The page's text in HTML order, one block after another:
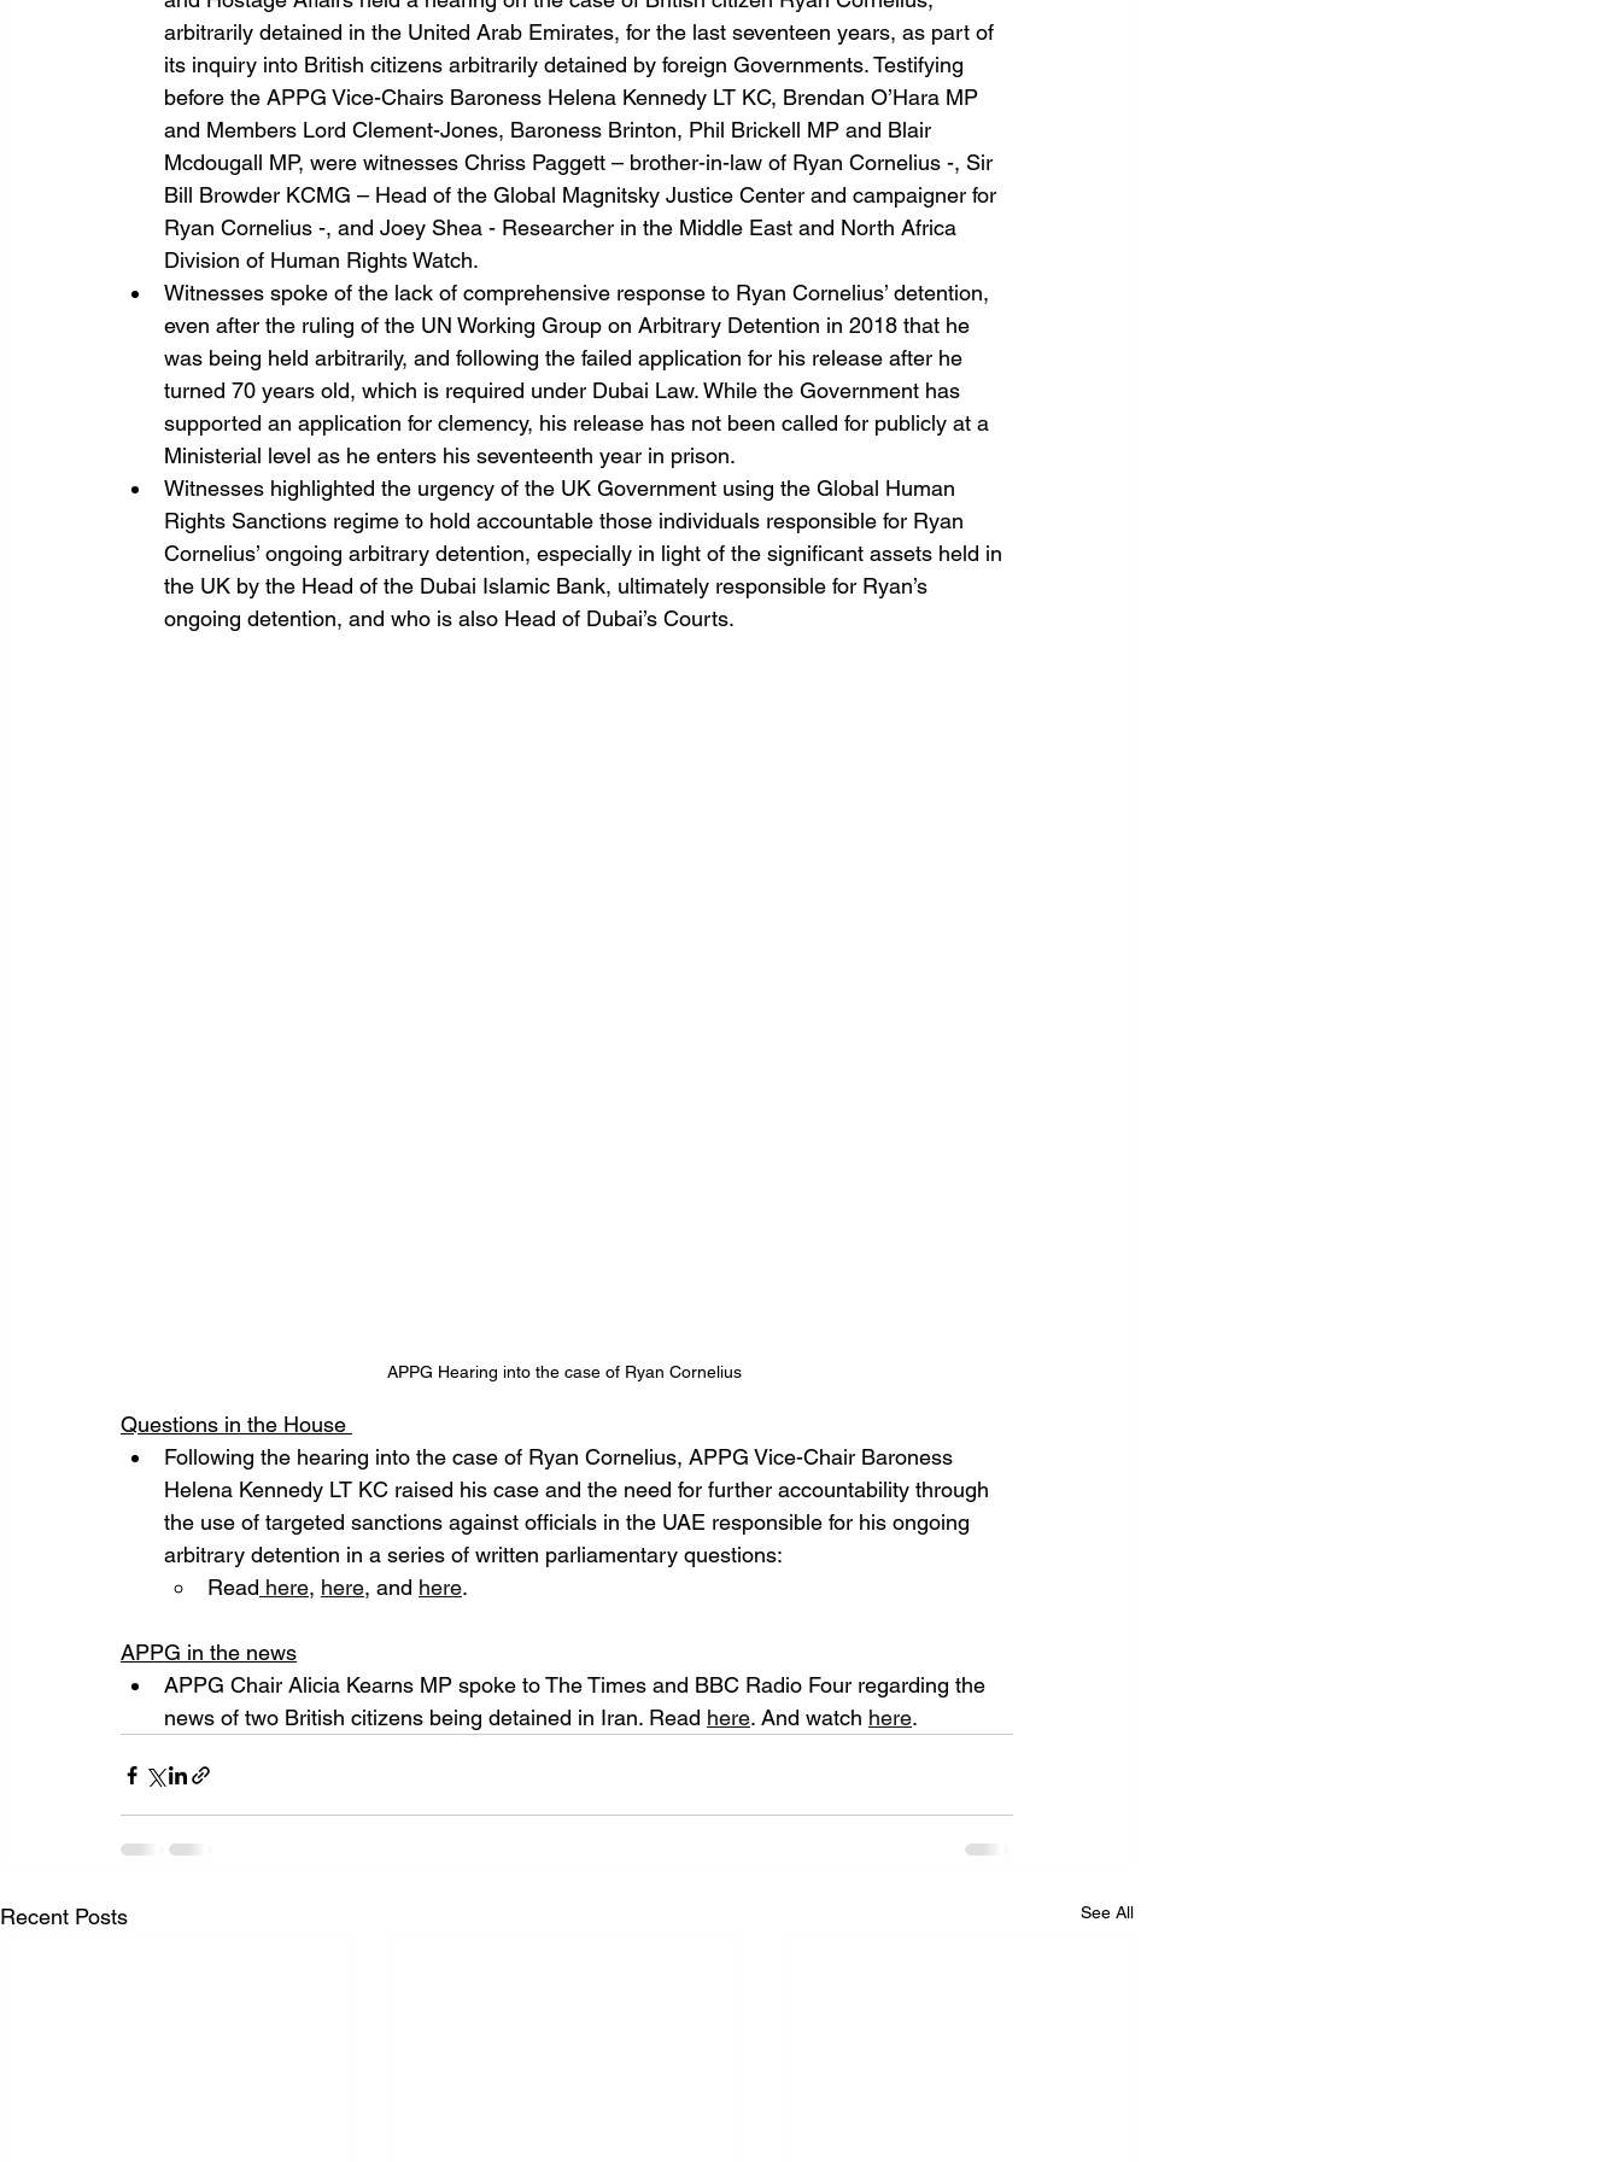
arbitrarily detained in the United Arab Emirates, for the last seventeen years, as part of
its inquiry into British citizens arbitrarily detained by foreign Governments. Testifying
before the APPG Vice-Chairs Baroness Helena Kennedy LT KC, Brendan O’Hara MP
and Members Lord Clement-Jones, Baroness Brinton, Phil Brickell MP and Blair
Mcdougall MP, were witnesses Chriss Paggett – brother-in-law of Ryan Cornelius -, Sir
Bill Browder KCMG – Head of the Global Magnitsky Justice Center and campaigner for
Ryan Cornelius -, and Joey Shea - Researcher in the Middle East and North Africa
Division of Human Rights Watch.
Witnesses spoke of the lack of comprehensive response to Ryan Cornelius’ detention,
even after the ruling of the UN Working Group on Arbitrary Detention in 2018 that he
was being held arbitrarily, and following the failed application for his release after he
turned 70 years old, which is required under Dubai Law. While the Government has
supported an application for clemency, his release has not been called for publicly at a
Ministerial level as he enters his seventeenth year in prison.
Witnesses highlighted the urgency of the UK Government using the Global Human
Rights Sanctions regime to hold accountable those individuals responsible for Ryan
Cornelius’ ongoing arbitrary detention, especially in light of the significant assets held in
the UK by the Head of the Dubai Islamic Bank, ultimately responsible for Ryan’s
ongoing detention, and who is also Head of Dubai’s Courts.
APPG Hearing into the case of Ryan Cornelius
Questions in the House
Following the hearing into the case of Ryan Cornelius, APPG Vice-Chair Baroness
Helena Kennedy LT KC raised his case and the need for further accountability through
the use of targeted sanctions against officials in the UAE responsible for his ongoing
arbitrary detention in a series of written parliamentary questions:
Read here, here, and here.
APPG in the news
APPG Chair Alicia Kearns MP spoke to The Times and BBC Radio Four regarding the
news of two British citizens being detained in Iran. Read here. And watch here.
Recent Posts See All